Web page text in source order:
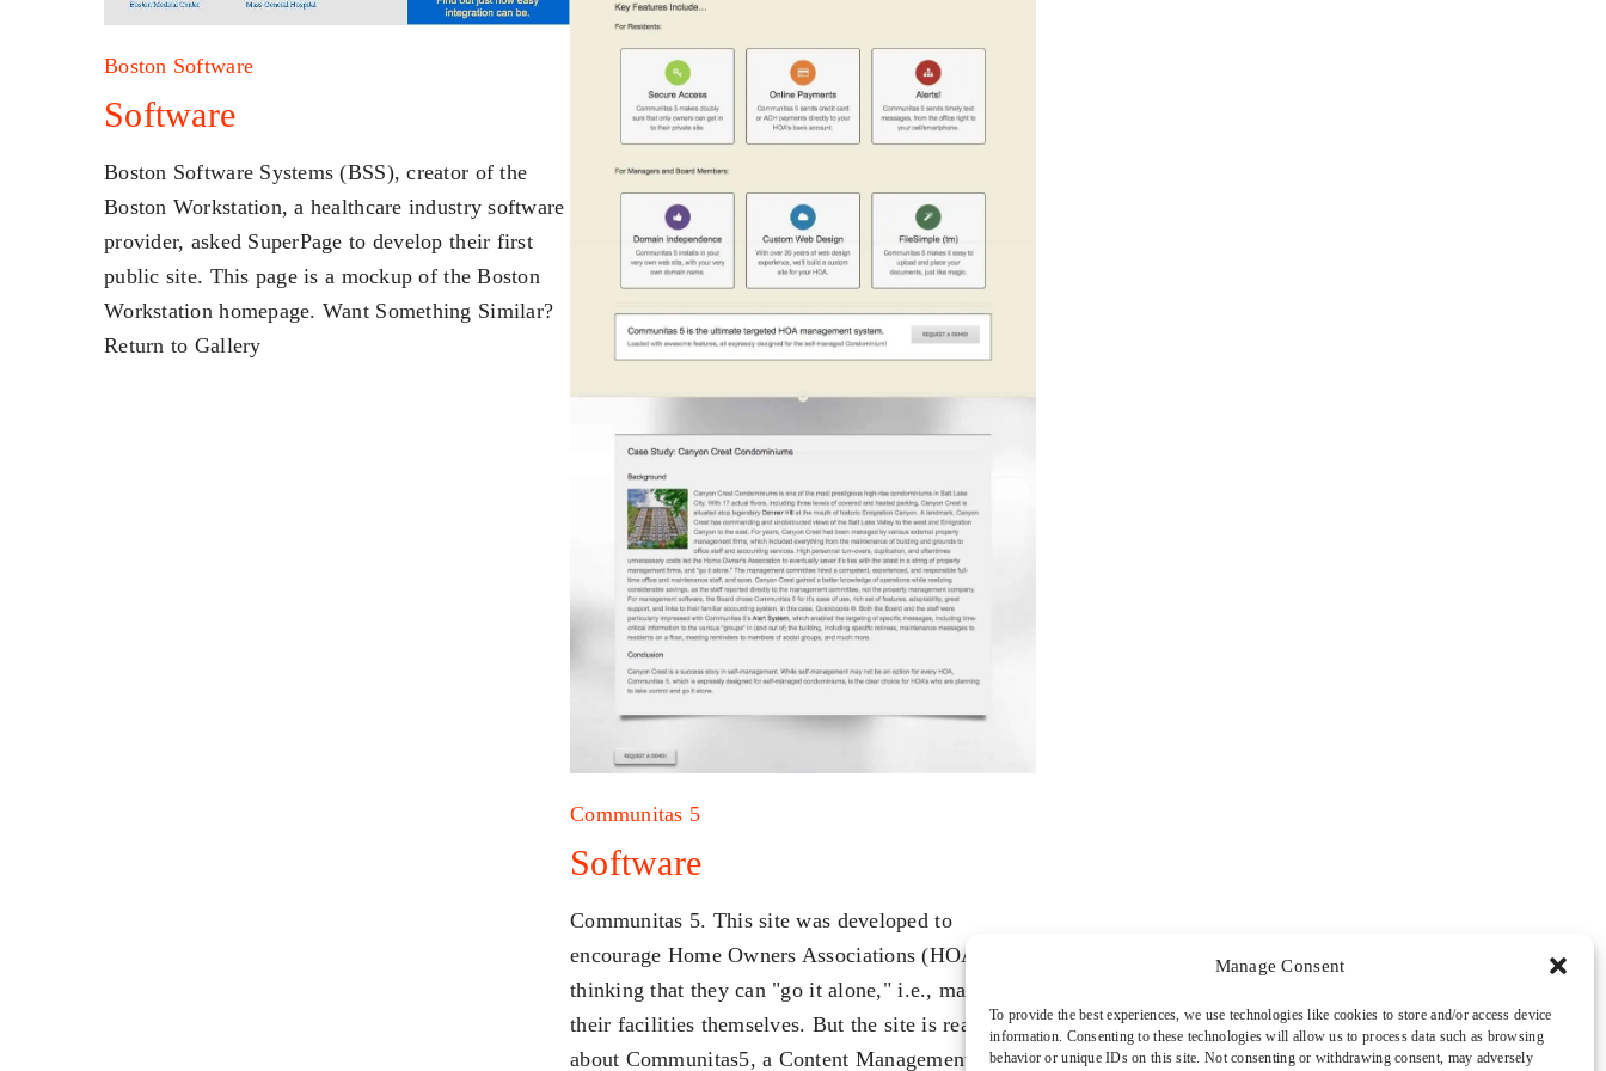
Manage Consent
To provide the best experiences, we use technologies like cookies to store and/or access device
information. Consenting to these technologies will allow us to process data such as browsing
behavior or unique IDs on this site. Not consenting or withdrawing consent, may adversely
Boston Software
Software
Boston Software Systems (BSS), creator of the
Boston Workstation, a healthcare industry software
provider, asked SuperPage to develop their first
public site. This page is a mockup of the Boston
Workstation homepage. Want Something Similar?
Return to Gallery
Communitas 5
Software
Communitas 5. This site was developed to
encourage Home Owners Associations (HOAs) into
thinking that they can "go it alone," i.e., manage
their facilities themselves. But the site is really
about Communitas5, a Content Management